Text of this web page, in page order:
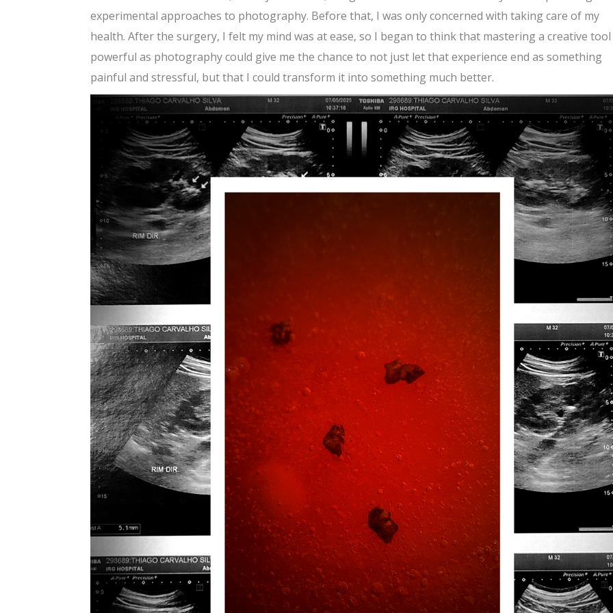
experimental approaches to photography. Before that, I was only concerned with taking care of my
health. After the surgery, I felt my mind was at ease, so I began to think that mastering a creative tool
powerful as photography could give me the chance to not just let that experience end as something
painful and stressful, but that I could transform it into something much better.